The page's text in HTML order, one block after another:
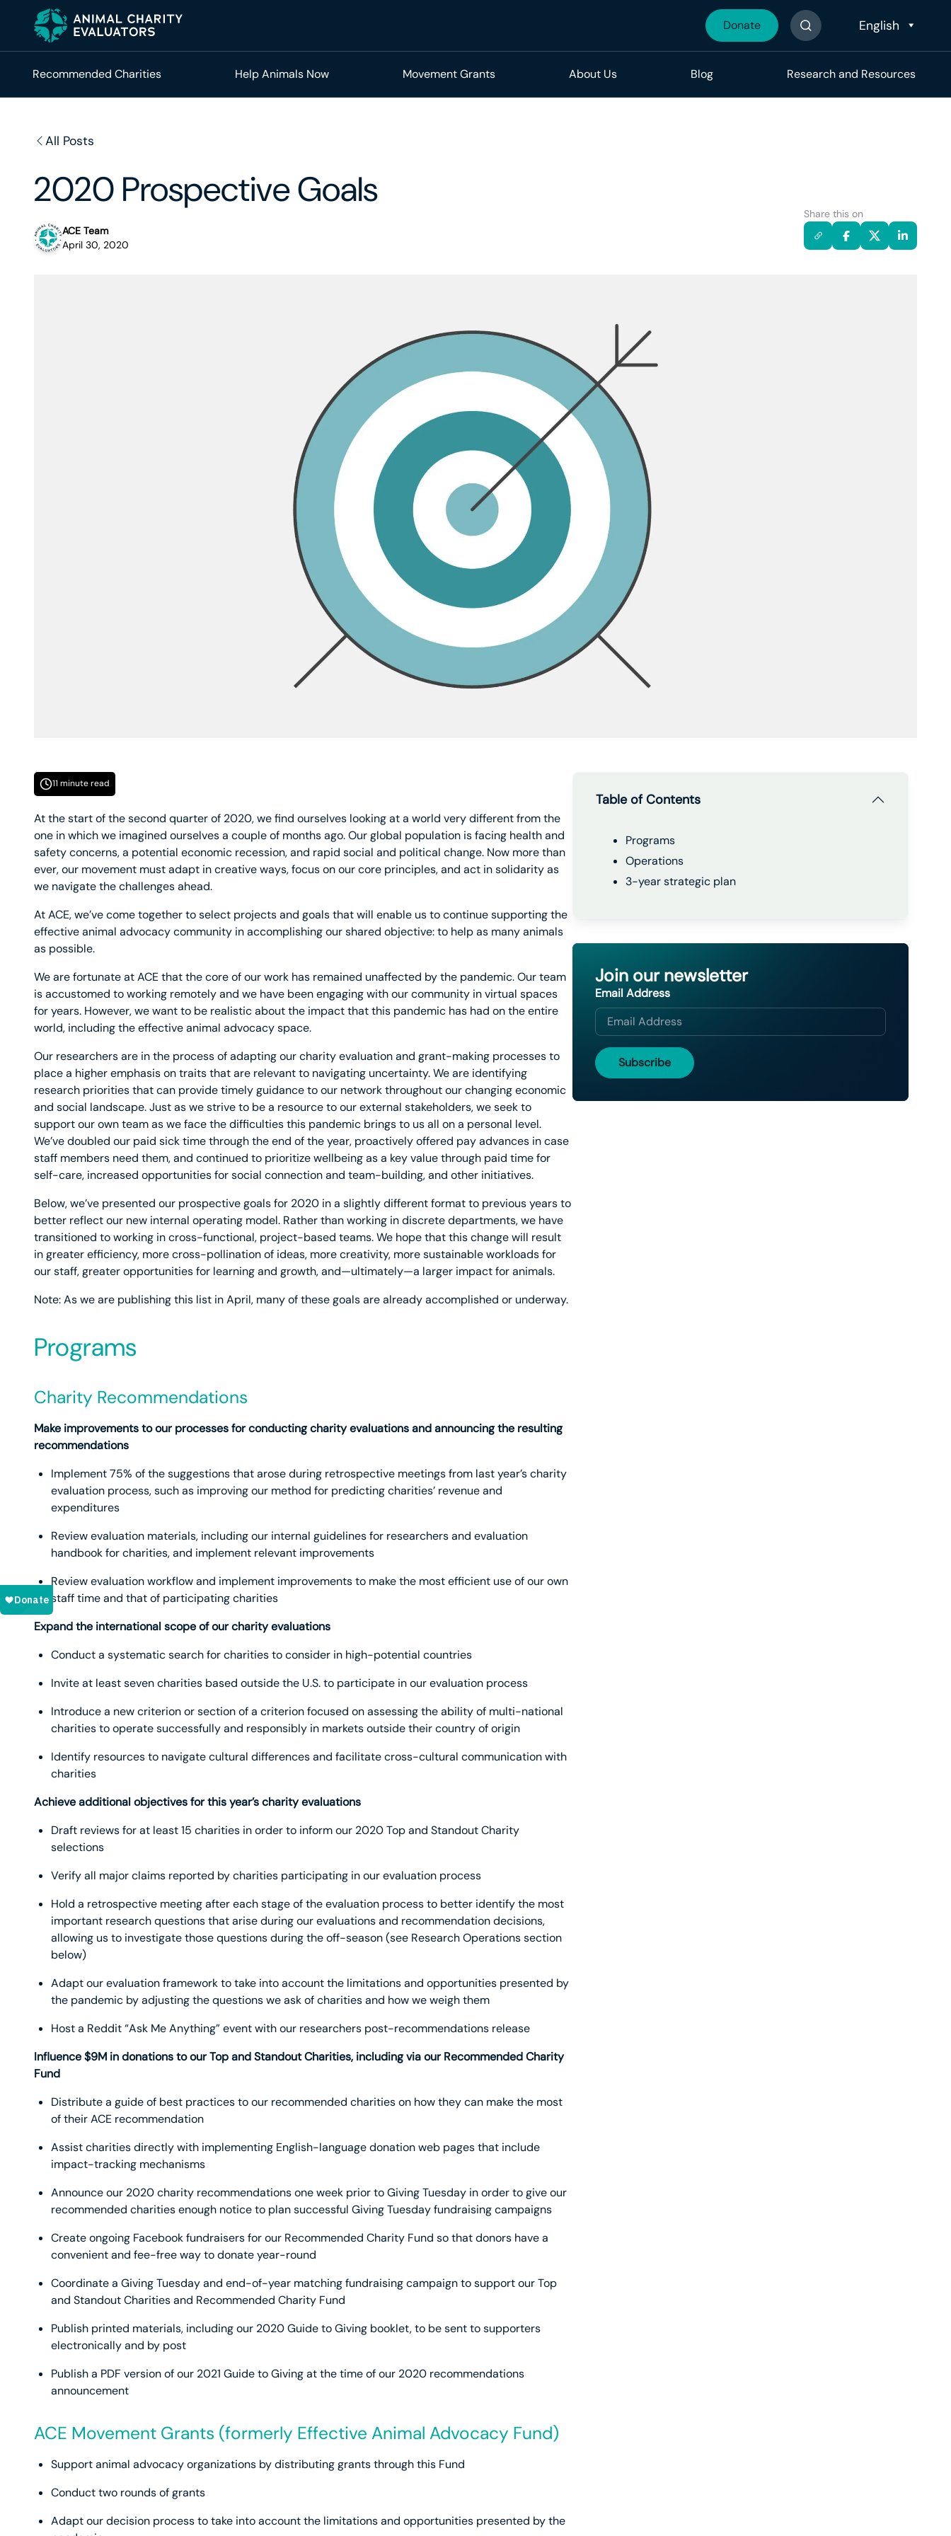
Donate
Search The Site
Recommended Charities Help Animals Now Movement Grants About Us Blog Research and Resources
All Posts
2020 Prospective Goals
ACE Team
April 30, 2020
Share this on
11 minute read
At the start of the second quarter of 2020, we find ourselves looking at a world very different from the
one in which we imagined ourselves a couple of months ago. Our global population is facing health and
safety concerns, a potential economic recession, and rapid social and political change. Now more than
ever, our movement must adapt in creative ways, focus on our core principles, and act in solidarity as
we navigate the challenges ahead.
At ACE, we’ve come together to select projects and goals that will enable us to continue supporting the
effective animal advocacy community in accomplishing our shared objective: to help as many animals
as possible.
We are fortunate at ACE that the core of our work has remained unaffected by the pandemic. Our team
is accustomed to working remotely and we have been engaging with our community in virtual spaces
for years. However, we want to be realistic about the impact that this pandemic has had on the entire
world, including the effective animal advocacy space.
Our researchers are in the process of adapting our charity evaluation and grant-making processes to
place a higher emphasis on traits that are relevant to navigating uncertainty. We are identifying
research priorities that can provide timely guidance to our network throughout our changing economic
and social landscape. Just as we strive to be a resource to our external stakeholders, we seek to
support our own team as we face the difficulties this pandemic brings to us all on a personal level.
We’ve doubled our paid sick time through the end of the year, proactively offered pay advances in case
staff members need them, and continued to prioritize wellbeing as a key value through paid time for
self-care, increased opportunities for social connection and team-building, and other initiatives.
Below, we’ve presented our prospective goals for 2020 in a slightly different format to previous years to
better reflect our new internal operating model. Rather than working in discrete departments, we have
transitioned to working in cross-functional, project-based teams. We hope that this change will result
in greater efficiency, more cross-pollination of ideas, more creativity, more sustainable workloads for
our staff, greater opportunities for learning and growth, and—ultimately—a larger impact for animals.
Note: As we are publishing this list in April, many of these goals are already accomplished or underway.
Programs
Charity Recommendations
Make improvements to our processes for conducting charity evaluations and announcing the resulting
recommendations
Implement 75% of the suggestions that arose during retrospective meetings from last year’s charity
evaluation process, such as improving our method for predicting charities’ revenue and
expenditures
Review evaluation materials, including our internal guidelines for researchers and evaluation
handbook for charities, and implement relevant improvements
Review evaluation workflow and implement improvements to make the most efficient use of our own
staff time and that of participating charities
Expand the international scope of our charity evaluations
Conduct a systematic search for charities to consider in high-potential countries
Invite at least seven charities based outside the U.S. to participate in our evaluation process
Introduce a new criterion or section of a criterion focused on assessing the ability of multi-national
charities to operate successfully and responsibly in markets outside their country of origin
Identify resources to navigate cultural differences and facilitate cross-cultural communication with
charities
Achieve additional objectives for this year’s charity evaluations
Draft reviews for at least 15 charities in order to inform our 2020 Top and Standout Charity
selections
Verify all major claims reported by charities participating in our evaluation process
Hold a retrospective meeting after each stage of the evaluation process to better identify the most
important research questions that arise during our evaluations and recommendation decisions,
allowing us to investigate those questions during the off-season (see Research Operations section
below)
Adapt our evaluation framework to take into account the limitations and opportunities presented by
the pandemic by adjusting the questions we ask of charities and how we weigh them
Host a Reddit “Ask Me Anything” event with our researchers post-recommendations release
Influence $9M in donations to our Top and Standout Charities, including via our Recommended Charity
Fund
Distribute a guide of best practices to our recommended charities on how they can make the most
of their ACE recommendation
Assist charities directly with implementing English-language donation web pages that include
impact-tracking mechanisms
Announce our 2020 charity recommendations one week prior to Giving Tuesday in order to give our
recommended charities enough notice to plan successful Giving Tuesday fundraising campaigns
Create ongoing Facebook fundraisers for our Recommended Charity Fund so that donors have a
convenient and fee-free way to donate year-round
Coordinate a Giving Tuesday and end-of-year matching fundraising campaign to support our Top
and Standout Charities and Recommended Charity Fund
Publish printed materials, including our 2020 Guide to Giving booklet, to be sent to supporters
electronically and by post
Publish a PDF version of our 2021 Guide to Giving at the time of our 2020 recommendations
announcement
ACE Movement Grants (formerly Effective Animal Advocacy Fund)
Support animal advocacy organizations by distributing grants through this Fund
Conduct two rounds of grants
Adapt our decision process to take into account the limitations and opportunities presented by the
Table of Contents
Programs
Operations
3-year strategic plan
Join our newsletter
Email Address